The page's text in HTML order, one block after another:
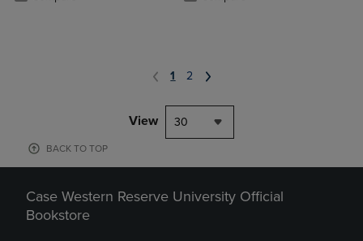
1 2
View 30
BACK TO TOP
Case Western Reserve University Official
Bookstore